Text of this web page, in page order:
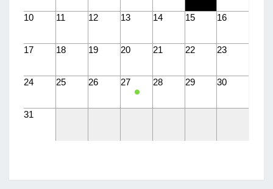
10 11 12 13 14 15 16
17 18 19 20 21 22 23
24 25 26 27 28 29 30
31